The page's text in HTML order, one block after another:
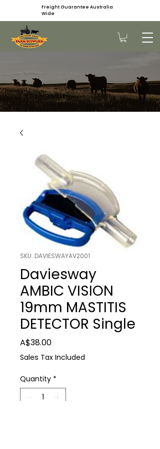
Freight Guarantee Australia
Wide
SKU: DAVIESWAYAV2001
Daviesway
AMBIC VISION
19mm MASTITIS
DETECTOR Single
A$38.00Price
Sales Tax Included
Quantity *